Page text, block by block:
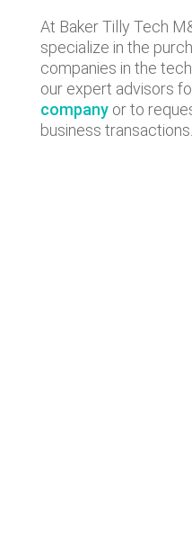
At Baker Tilly Tech
specialize in the
companies in the
our expert advisors
companyor to
business transactions.